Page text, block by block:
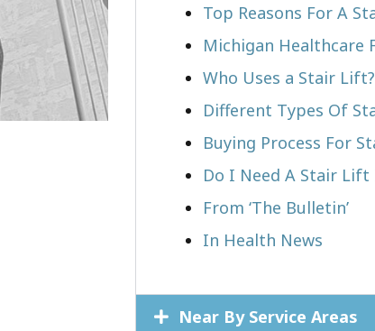
Top Reasons For A
Michigan Healthcare
Who Uses a Stair Lift?​
Different Types Of
Buying Process For
Do I Need A Stair
From ‘The Bulletin’
In Health News
Near By Service Areas